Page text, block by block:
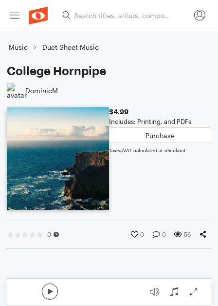
Music Duet Sheet Music
College Hornpipe
DominicM
$4.99
Includes: Printing, and PDFs
Purchase
Taxes/VAT calculated at checkout
0 0 0 56